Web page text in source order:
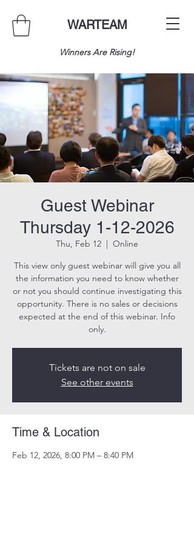
WARTEAM
Winners Are Rising!
Guest Webinar
Thursday 1-12-2026
Thu, Feb 12
  |
Online
This view only guest webinar will give you all
the information you need to know whether
or not you should continue investigating this
opportunity. There is no sales or decisions
expected at the end of this webinar. Info
only.
Tickets are not on sale
See other events
Time & Location
Feb 12, 2026, 8:00 PM – 8:40 PM